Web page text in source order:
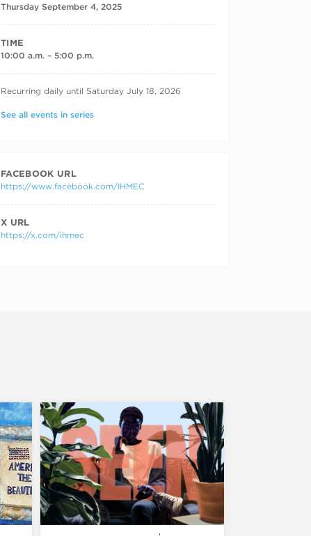
Thursday September 4, 2025
TIME
10:00 a.m. – 5:00 p.m.
RECURRING DATES
Recurring daily until Saturday July 18, 2026
See all events in series
FACEBOOK URL
https://www.facebook.com/IHMEC
X URL
https://x.com/ihmec